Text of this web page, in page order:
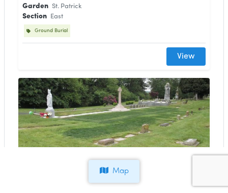
Map
Garden St. Patrick
Section East
Ground Burial
View